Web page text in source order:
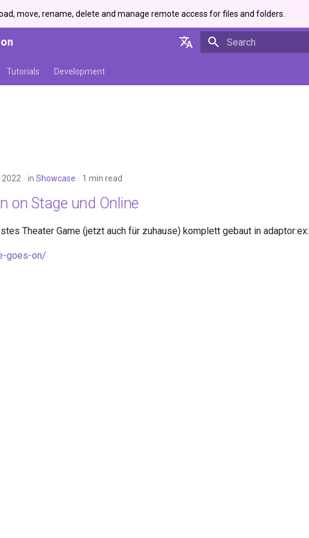
move, rename, delete and manage remote access for files and folders.
Tutorials Development
2022 in Showcase 1 min read
on Stage und Online
Theater Game (jetzt auch für zuhause) komplett gebaut in adaptor:ex:
goes-on/